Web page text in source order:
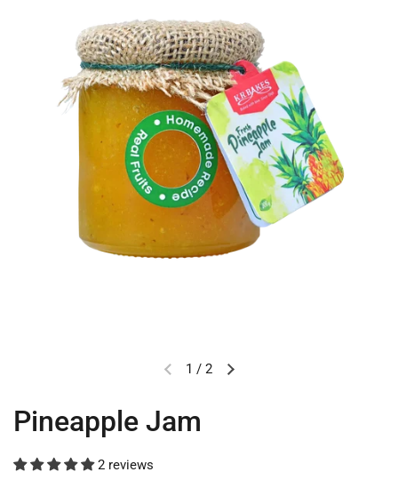
1 / 2
Pineapple Jam
2 reviews